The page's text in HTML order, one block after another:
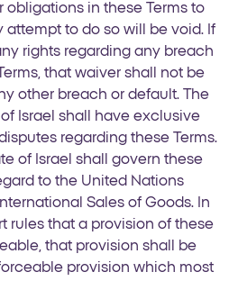
obligations in these Terms to
to do so will be void. If
rights regarding any breach
that waiver shall not be
other breach or default. The
Israel shall have exclusive
regarding these Terms.
of Israel shall govern these
to the United Nations
Sales of Goods. In
rules that a provision of these
that provision shall be
provision which most